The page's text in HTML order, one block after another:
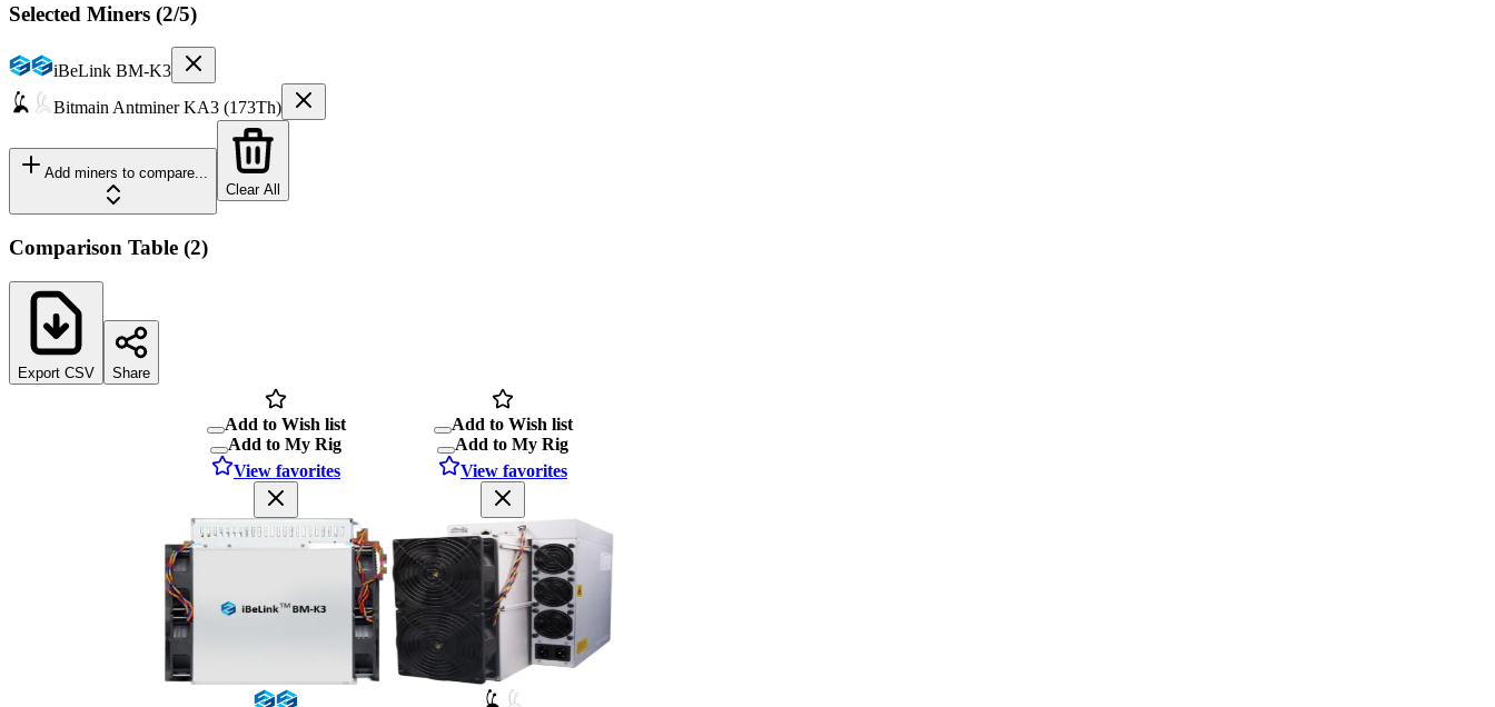
Selected Miners (2/5)
iBeLink BM-K3
Bitmain Antminer KA3 (173Th)
Add miners to compare...
Clear All
Comparison Table (2)
Export CSV Share
Add to Wish list
Add to My Rig
View favorites
Add to Wish list
Add to My Rig
View favorites